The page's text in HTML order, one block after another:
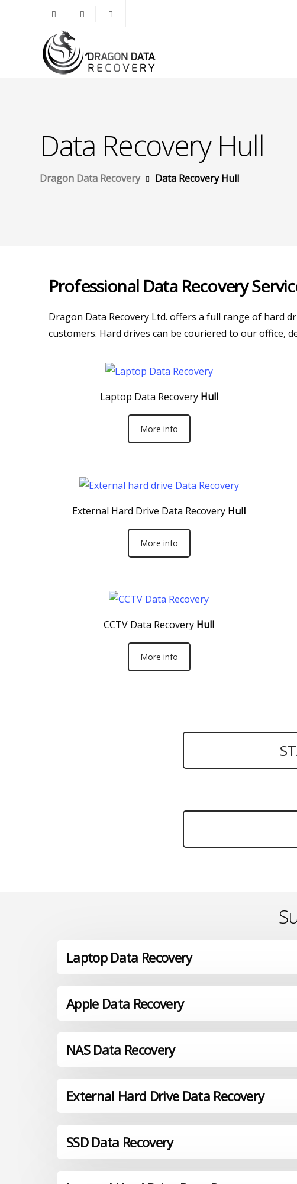
Data Recovery Hull
Dragon Data Recovery Data Recovery Hull
Professional Data Recovery
Dragon Data Recovery Ltd. offers a full range of hard
customers. Hard drives can be couriered to our office,
Laptop Data RecoveryHull
More info
External Hard Drive Data Recovery Hull
More info
CCTV Data Recovery Hull
More info
Laptop Data Recovery
Apple Data Recovery
NAS Data Recovery
External Hard Drive Data Recovery
SSD Data Recovery